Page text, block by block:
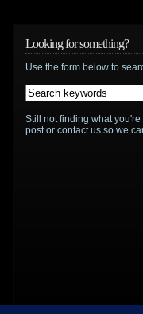
Looking for something?
Use the form below to
Still not finding what
post or contact us so we